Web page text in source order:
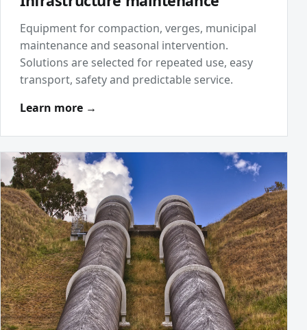
Equipment for compaction, verges, municipal
maintenance and seasonal intervention.
Solutions are selected for repeated use, easy
transport, safety and predictable service.
Learn more →